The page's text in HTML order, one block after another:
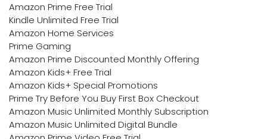
Amazon Prime Free Trial
Kindle Unlimited Free Trial
Amazon Home Services
Prime Gaming
Amazon Prime Discounted Monthly Offering
Amazon Kids+ Free Trial
Amazon Kids+ Special Promotions
Prime Try Before You Buy First Box Checkout
Amazon Music Unlimited Monthly Subscription
Amazon Music Unlimited Digital Bundle